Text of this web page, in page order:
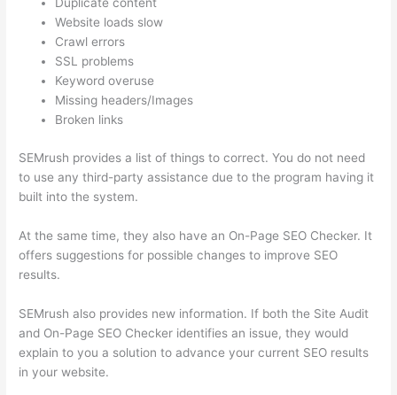
Duplicate content
Website loads slow
Crawl errors
SSL problems
Keyword overuse
Missing headers/Images
Broken links
SEMrush provides a list of things to correct. You do not need
to use any third-party assistance due to the program having it
built into the system.
At the same time, they also have an On-Page SEO Checker. It
offers suggestions for possible changes to improve SEO
results.
SEMrush also provides new information. If both the Site Audit
and On-Page SEO Checker identifies an issue, they would
explain to you a solution to advance your current SEO results
in your website.